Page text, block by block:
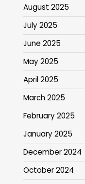
August 2025
July 2025
June 2025
May 2025
April 2025
March 2025
February 2025
January 2025
December 2024
October 2024